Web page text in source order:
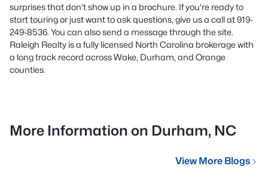
surprises that don't show up in a brochure. If you're ready to
start touring or just want to ask questions, give us a call at 919-
249-8536. You can also send a message through the site.
Raleigh Realty is a fully licensed North Carolina brokerage with
a long track record across Wake, Durham, and Orange
counties.
More Information on Durham, NC
View More Blogs